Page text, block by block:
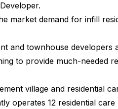
.
market demand for infill
and townhouse developers
to provide much-needed
village and residential
operates 12 residential